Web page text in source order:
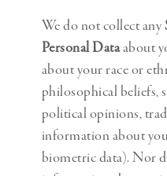
We do not collect any
Personal Dataabout
about your race or
philosophical beliefs,
political opinions,
information about
biometric data). Nor